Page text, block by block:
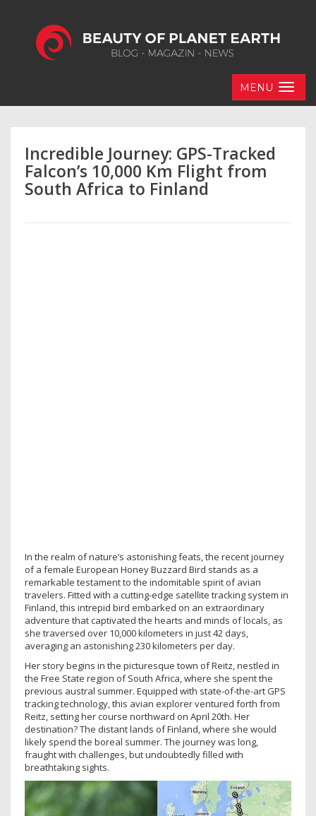
MENU
Incredible Journey: GPS-Tracked
Falcon’s 10,000 Km Flight from
South Africa to Finland
In the realm of nature’s astonishing feats, the recent journey
of a female European Honey Buzzard Bird stands as a
remarkable testament to the indomitable spirit of avian
travelers. Fitted with a cutting-edge satellite tracking system in
Finland, this intrepid bird embarked on an extraordinary
adventure that captivated the hearts and minds of locals, as
she traversed over 10,000 kilometers in just 42 days,
averaging an astonishing 230 kilometers per day.
Her story begins in the picturesque town of Reitz, nestled in
the Free State region of South Africa, where she spent the
previous austral summer. Equipped with state-of-the-art GPS
tracking technology, this avian explorer ventured forth from
Reitz, setting her course northward on April 20th. Her
destination? The distant lands of Finland, where she would
likely spend the boreal summer. The journey was long,
fraught with challenges, but undoubtedly filled with
breathtaking sights.